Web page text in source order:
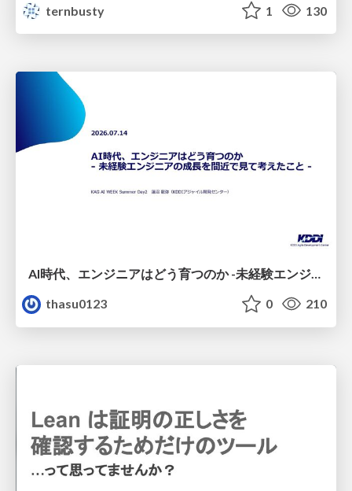
ternbusty
1 130
AI時代、エンジニアはどう育つのか -未経験エンジニアの成長を間近で見て考えたこと-
thasu0123
0 210